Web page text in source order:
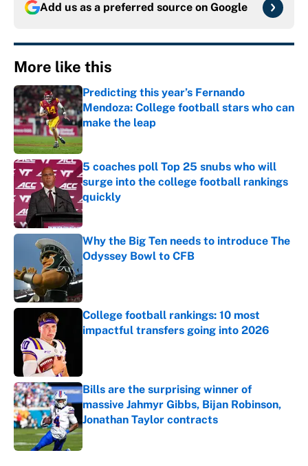
Add us as a preferred source on Google
More like this
Predicting this year’s Fernando
Mendoza: College football stars who can
make the leap
Published by on Invalid Date
5 coaches poll Top 25 snubs who will
surge into the college football rankings
quickly
Published by on Invalid Date
Why the Big Ten needs to introduce The
Odyssey Bowl to CFB
College football rankings: 10 most
impactful transfers going into 2026
Bills are the surprising winner of
massive Jahmyr Gibbs, Bijan Robinson,
Jonathan Taylor contracts
Published by on Invalid Date